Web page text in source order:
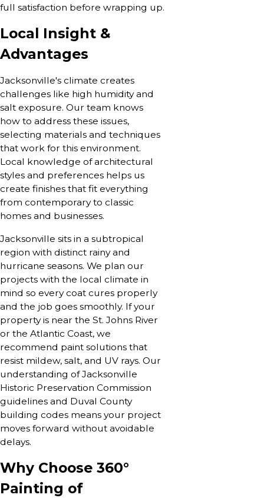
full satisfaction before wrapping up.
Local Insight &
Advantages
Jacksonville's climate creates
challenges like high humidity and
salt exposure. Our team knows
how to address these issues,
selecting materials and techniques
that work for this environment.
Local knowledge of architectural
styles and preferences helps us
create finishes that fit everything
from contemporary to classic
homes and businesses.
Jacksonville sits in a subtropical
region with distinct rainy and
hurricane seasons. We plan our
projects with the local climate in
mind so every coat cures properly
and the job goes smoothly. If your
property is near the St. Johns River
or the Atlantic Coast, we
recommend paint solutions that
resist mildew, salt, and UV rays. Our
understanding of Jacksonville
Historic Preservation Commission
guidelines and Duval County
building codes means your project
moves forward without avoidable
delays.
Why Choose 360°
Painting of